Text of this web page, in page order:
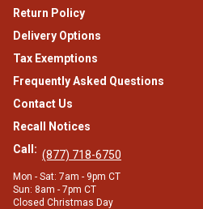
Return Policy
Delivery Options
Tax Exemptions
Frequently Asked Questions
Contact Us
Recall Notices
Call: (877) 718-6750
Mon - Sat: 7am - 9pm CT
Sun: 8am - 7pm CT
Closed Christmas Day